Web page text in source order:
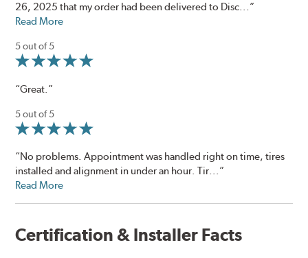
26, 2025 that my order had been delivered to Disc...”
Read More
5 out of 5
“Great.”
5 out of 5
“No problems. Appointment was handled right on time, tires
installed and alignment in under an hour. Tir...”
Read More
Certification & Installer Facts